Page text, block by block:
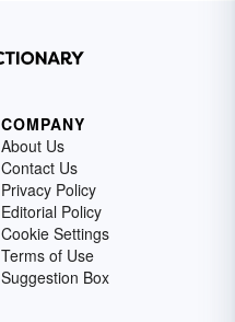
COMPANY
About Us
Contact Us
Privacy Policy
Editorial Policy
Cookie Settings
Terms of Use
Suggestion Box